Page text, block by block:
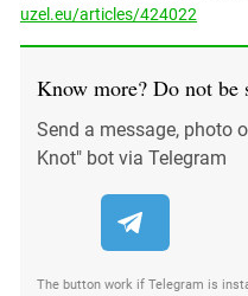
uzel.eu/articles/424022
Know more? Do not be
Send a message, photo
Knot" bot via Telegram
The button work if Telegram is